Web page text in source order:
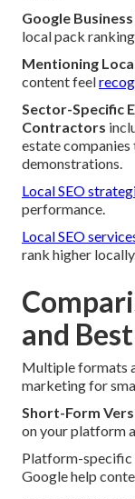
Google
local pack
Mentioning
content feel
Sector-Specific
Contractors
estate
demonstrations.
Local SEO
performance.
Local SEO
rank higher locally.
and
Multiple formats
marketing for
Short-Form
on your platform
Platform-specific
Google help